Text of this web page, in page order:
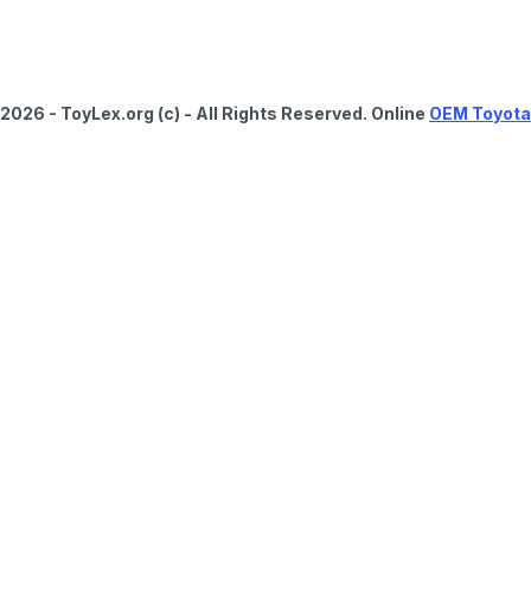
2026 - ToyLex.org (c) - All Rights Reserved. Online OEM